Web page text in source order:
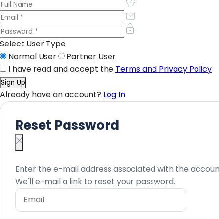
Select User Type
Normal User
Partner User
I have read and accept the Terms and Privacy Policy
Already have an account? Log In
Reset Password
Enter the e-mail address associated with the
We'll e-mail a link to reset your password.